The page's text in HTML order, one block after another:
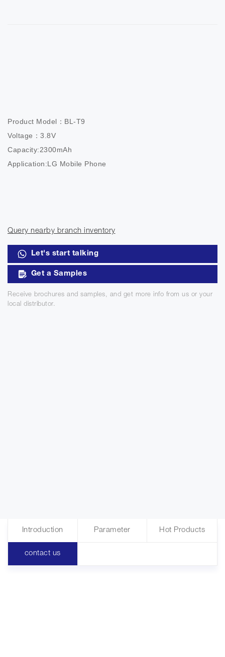
Product Model：BL-T9
Voltage：3.8V
Capacity:2300mAh
Application:LG Mobile Phone
Query nearby branch inventory
Let's start talking
Get a Samples
Receive brochures and samples, and get more info from us or your
local distributor.
Introduction Parameter Hot Products
contact us